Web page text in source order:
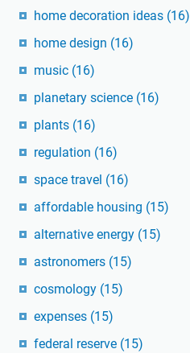
home decoration ideas (16)
home design (16)
music (16)
planetary science (16)
plants (16)
regulation (16)
space travel (16)
affordable housing (15)
alternative energy (15)
astronomers (15)
cosmology (15)
expenses (15)
federal reserve (15)